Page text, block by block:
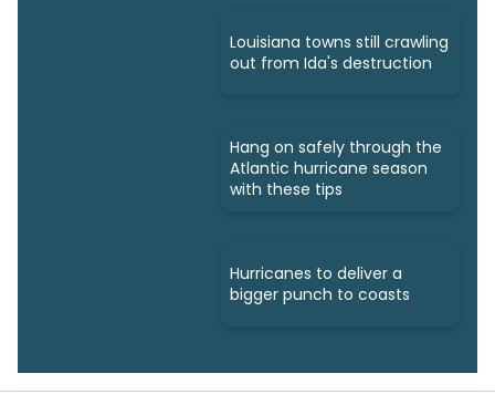
Louisiana towns still crawling
out from Ida's destruction
Hang on safely through the
Atlantic hurricane season
with these tips
Hurricanes to deliver a
bigger punch to coasts